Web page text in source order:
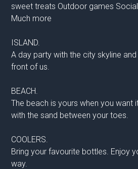
sweet treats Outdoor games
Much more
ISLAND.
A day party with the city skyline
front of us.
BEACH.
The beach is yours when you want
with the sand between your toes.
COOLERS.
Bring your favourite bottles. Enjoy
way.